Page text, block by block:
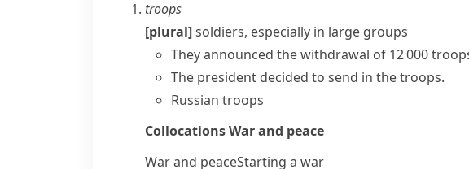
troops
[plural]soldiers, especially in large groups
They announced the withdrawal of 12 000
The president decided to send in the troops.
Russian troops
CollocationsWar and peace
War and peaceStarting a war